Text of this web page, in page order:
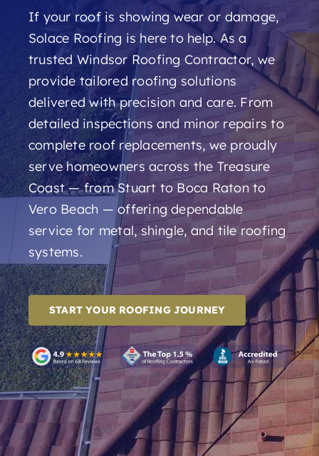
If your roof is showing wear or damage,
Solace Roofing is here to help. As a
trusted Windsor Roofing Contractor, we
provide tailored roofing solutions
delivered with precision and care. From
detailed inspections and minor repairs to
complete roof replacements, we proudly
serve homeowners across the Treasure
Coast — from Stuart to Boca Raton to
Vero Beach — offering dependable
service for metal, shingle, and tile roofing
systems.
START YOUR ROOFING JOURNEY